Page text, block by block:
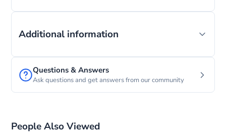
photography
Additional information
Questions & Answers
Ask questions and get answers from our community
People Also Viewed